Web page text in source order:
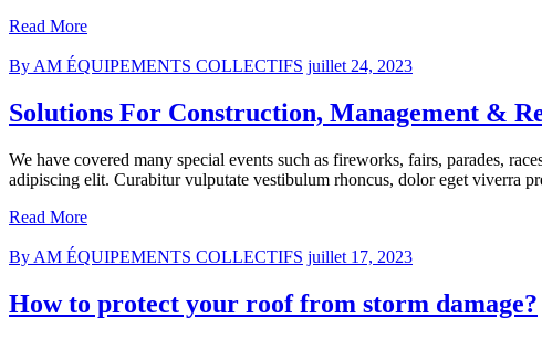
Read More
By AM ÉQUIPEMENTS COLLECTIFS juillet 24, 2023
Solutions For Construction, Management &
We have covered many special events such as fireworks, fairs, parades,
adipiscing elit. Curabitur vulputate vestibulum rhoncus, dolor eget viverra
Read More
By AM ÉQUIPEMENTS COLLECTIFS juillet 17, 2023
How to protect your roof from storm damage?